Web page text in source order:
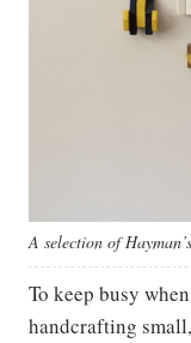
A selection of
To keep busy
handcrafting